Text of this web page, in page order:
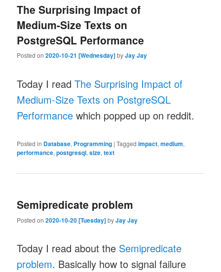
The Surprising Impact of
Medium-Size Texts on
PostgreSQL Performance
Posted on2020-10-21 [Wednesday]byJay Jay
Today I readThe Surprising Impact of
Medium-Size Texts on PostgreSQL
Performance which popped up on reddit.
Posted in Database, Programming |Tagged impact,medium,
performance,postgresql,size,text
Semipredicate problem
Posted on2020-10-20 [Tuesday]byJay Jay
Today I read about the Semipredicate
problem. Basically how to signal failure